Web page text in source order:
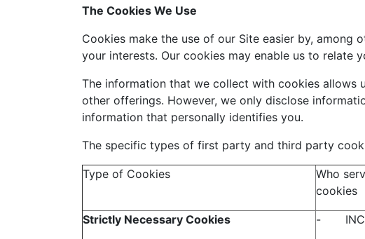
The Cookies We Use
Cookies make the use of our Site easier by, among
your interests. Our cookies may enable us to relate
The information that we collect with cookies allows
other offerings. However, we only disclose
information that personally identifies you.
The specific types of first party and third party
Type of Cookies
Who
cookies
Strictly Necessary Cookies
-